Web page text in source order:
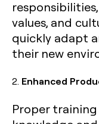
values, and
quickly adapt
their new
2. Enhanced
Proper